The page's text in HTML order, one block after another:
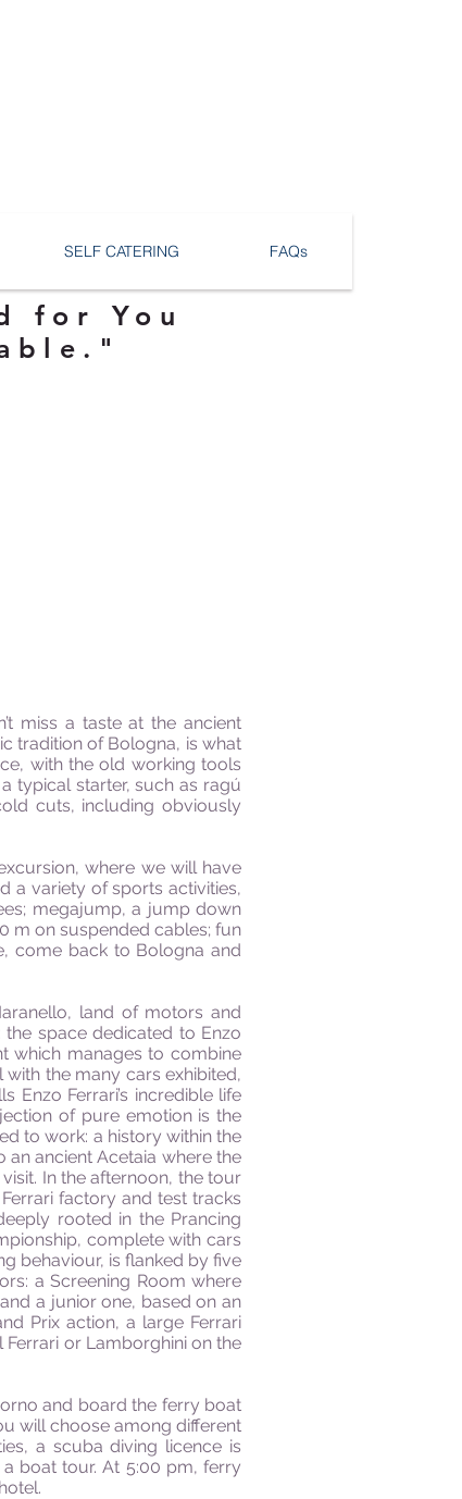
SELF CATERING FAQs
for You
miss a taste at the ancient
tradition of Bologna, is what
with the old working tools
typical starter, such as ragú
cuts, including obviously
where we will have
a variety of sports activities,
megajump, a jump down
m on suspended cables; fun
come back to Bologna and
land of motors and
space dedicated to Enzo
which manages to combine
the many cars exhibited,
Ferrari’s incredible life
of pure emotion is the
to work: a history within the
an ancient Acetaia where the
In the afternoon, the tour
factory and test tracks
rooted in the Prancing
complete with cars
behaviour, is flanked by five
a Screening Room where
a junior one, based on an
Prix action, a large Ferrari
or Lamborghini on the
and board the ferry boat
will choose among different
a scuba diving licence is
boat tour. At 5:00 pm, ferry